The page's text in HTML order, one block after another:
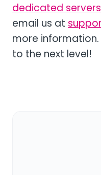
dedicated servers
email us at
more information.
to the next level!